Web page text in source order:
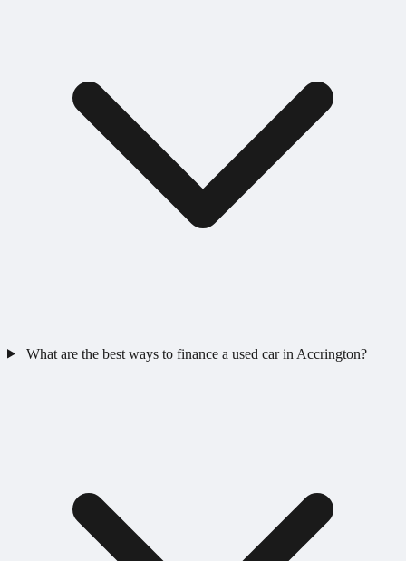
What are the best ways to finance a used car in Accrington?